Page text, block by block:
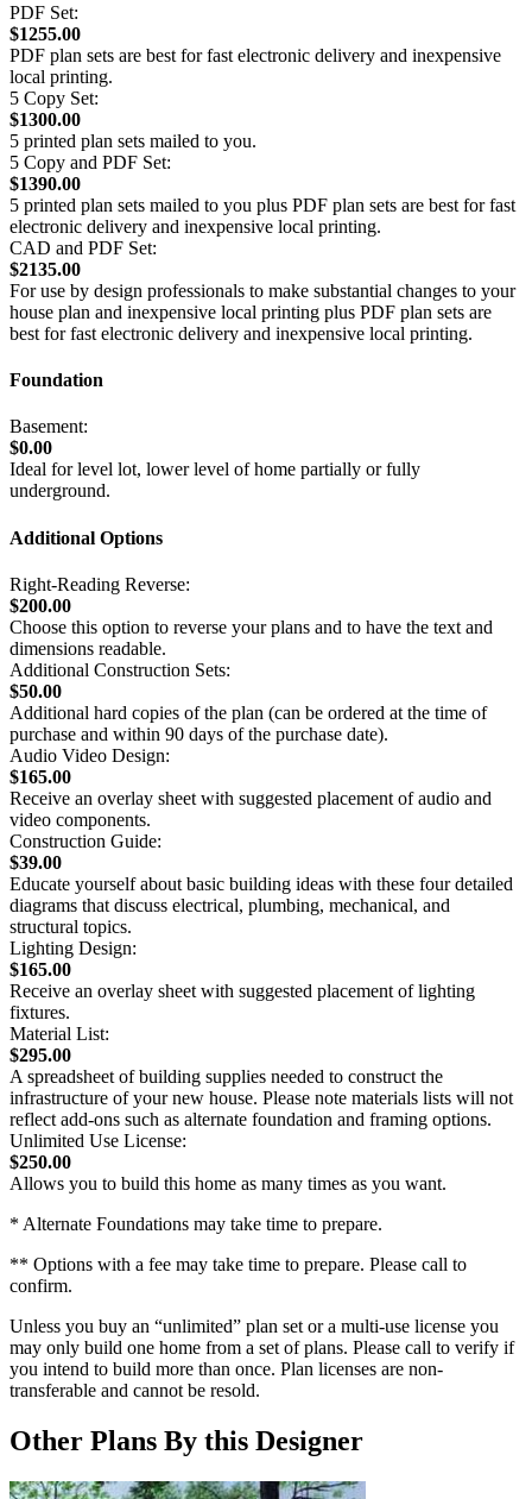
PDF Set:
$1255.00
PDF plan sets are best for fast electronic delivery and inexpensive
local printing.
5 Copy Set:
$1300.00
5 printed plan sets mailed to you.
5 Copy and PDF Set:
$1390.00
5 printed plan sets mailed to you plus PDF plan sets are best for fast
electronic delivery and inexpensive local printing.
CAD and PDF Set:
$2135.00
For use by design professionals to make substantial changes to your
house plan and inexpensive local printing plus PDF plan sets are
best for fast electronic delivery and inexpensive local printing.
Foundation
Basement:
$0.00
Ideal for level lot, lower level of home partially or fully
underground.
Additional Options
Right-Reading Reverse:
$200.00
Choose this option to reverse your plans and to have the text and
dimensions readable.
Additional Construction Sets:
$50.00
Additional hard copies of the plan (can be ordered at the time of
purchase and within 90 days of the purchase date).
Audio Video Design:
$165.00
Receive an overlay sheet with suggested placement of audio and
video components.
Construction Guide:
$39.00
Educate yourself about basic building ideas with these four detailed
diagrams that discuss electrical, plumbing, mechanical, and
structural topics.
Lighting Design:
$165.00
Receive an overlay sheet with suggested placement of lighting
fixtures.
Material List:
$295.00
A spreadsheet of building supplies needed to construct the
infrastructure of your new house. Please note materials lists will not
reflect add-ons such as alternate foundation and framing options.
Unlimited Use License:
$250.00
Allows you to build this home as many times as you want.
* Alternate Foundations may take time to prepare.
** Options with a fee may take time to prepare. Please call to
confirm.
Unless you buy an “unlimited” plan set or a multi-use license you
may only build one home from a set of plans. Please call to verify if
you intend to build more than once. Plan licenses are non-
transferable and cannot be resold.
Other Plans By this Designer